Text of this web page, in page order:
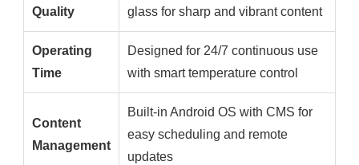
Quality
glass for sharp and vibrant content
Operating
Time
Designed for 24/7 continuous use
with smart temperature control
Content
Management
Built-in Android OS with CMS for
easy scheduling and remote
updates